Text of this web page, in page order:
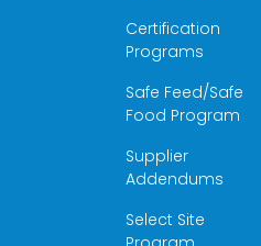
Certification
Programs
Safe Feed/Safe
Food Program
Supplier
Addendums
Select Site